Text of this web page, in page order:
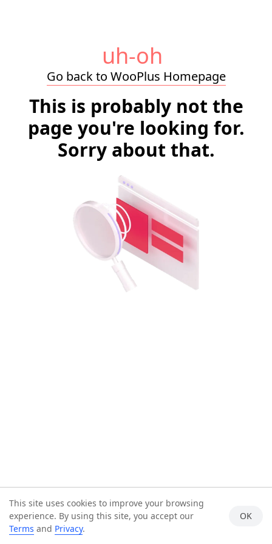
uh-oh
Go back to WooPlus Homepage
This is probably not the
page you're looking for.
Sorry about that.
This site uses cookies to improve your browsing
experience. By using this site, you accept our
Terms and Privacy.
OK